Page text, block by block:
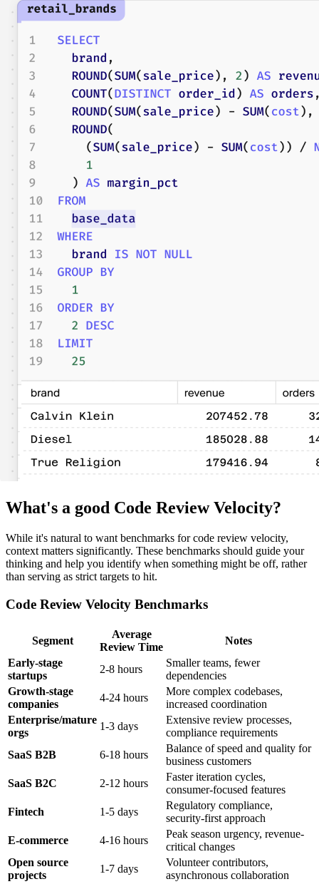
What's a good Code Review Velocity?
While it's natural to want benchmarks for code review velocity,
context matters significantly. These benchmarks should guide your
thinking and help you identify when something might be off, rather
than serving as strict targets to hit.
Code Review Velocity Benchmarks
Segment
Average
Review Time
Notes
Early-stage
startups
2-8 hours
Smaller teams, fewer
dependencies
Growth-stage
companies
4-24 hours
More complex codebases,
increased coordination
Enterprise/mature
orgs
1-3 days
Extensive review processes,
compliance requirements
SaaS B2B
6-18 hours
Balance of speed and quality for
business customers
SaaS B2C
2-12 hours
Faster iteration cycles,
consumer-focused features
Fintech
1-5 days
Regulatory compliance,
security-first approach
E-commerce
4-16 hours
Peak season urgency, revenue-
critical changes
Open source
projects
1-7 days
Volunteer contributors,
asynchronous collaboration